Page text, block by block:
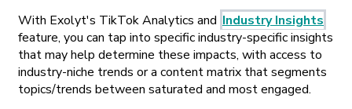
With Exolyt's TikTok Analytics and Industry Insights
feature, you can tap into specific industry-specific insights
that may help determine these impacts, with access to
industry-niche trends or a content matrix that segments
topics/trends between saturated and most engaged.